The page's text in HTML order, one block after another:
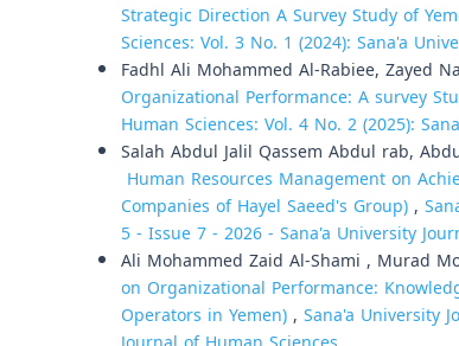
Strategic Direction A Survey Study of
Sciences: Vol. 3 No. 1 (2024): Sana'a
Fadhl Ali Mohammed Al-Rabiee, Zayed
Organizational Performance: A survey
Human Sciences: Vol. 4 No. 2 (2025):
Salah Abdul Jalil Qassem Abdul rab,
Human Resources Management on
Companies of Hayel Saeed's Group),
5 - Issue 7 - 2026 - Sana'a University
Ali Mohammed Zaid Al-Shami , Murad
on Organizational Performance:
Operators in Yemen), Sana'a University